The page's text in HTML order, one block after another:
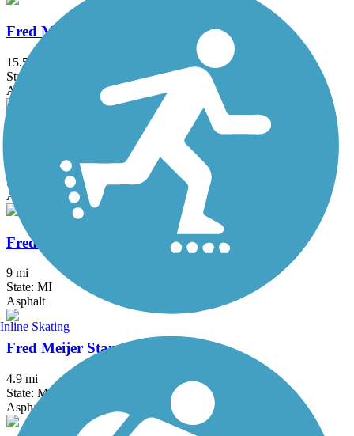
Fred Meijer Grand River Valley Rail Trail
15.5 mi
State: MI
Asphalt, Ballast, Crushed Stone
Fred Meijer Heartland Trail
State: MI
Asphalt
Fred Meijer Pioneer Trail
9 mi
State: MI
Asphalt
Fred Meijer Standale Trail
4.9 mi
State: MI
Asphalt, Concrete
Inline Skating